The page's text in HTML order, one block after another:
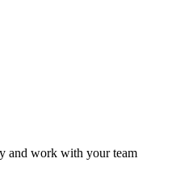
and work with your team